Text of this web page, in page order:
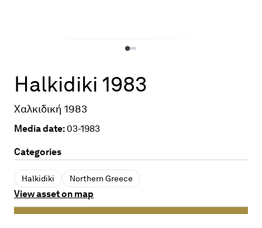
Halkidiki 1983
Χαλκιδική 1983
Media date: 03-1983
Categories
Halkidiki Northern Greece
View asset on map